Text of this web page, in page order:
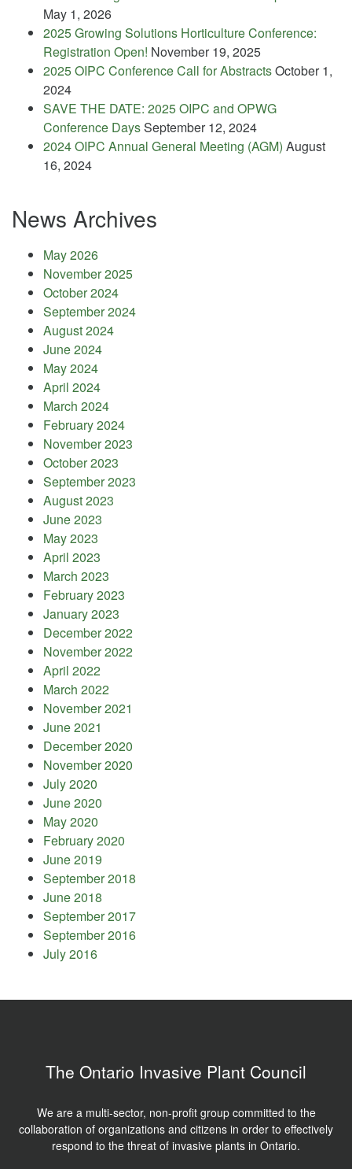
May 1, 2026
2025 Growing Solutions Horticulture Conference:
Registration Open! November 19, 2025
2025 OIPC Conference Call for AbstractsOctober 1,
2024
SAVE THE DATE: 2025 OIPC and OPWG
Conference DaysSeptember 12, 2024
2024 OIPC Annual General Meeting (AGM) August
16, 2024
News Archives
May 2026
November 2025
October 2024
September 2024
August 2024
June 2024
May 2024
April 2024
March 2024
February 2024
November 2023
October 2023
September 2023
August 2023
June 2023
May 2023
April 2023
March 2023
February 2023
January 2023
December 2022
November 2022
April 2022
March 2022
November 2021
June 2021
December 2020
November 2020
July 2020
June 2020
May 2020
February 2020
June 2019
September 2018
June 2018
September 2017
September 2016
July 2016
The Ontario Invasive Plant Council
We are a multi-sector, non-profit group committed to the
collaboration of organizations and citizens in order to effectively
respond to the threat of invasive plants in Ontario.